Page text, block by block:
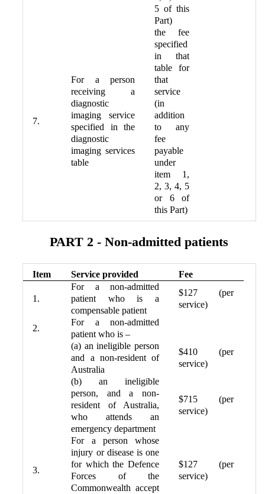
5 of this
Part)
7.
For a person
receiving a
diagnostic
imaging service
specified in the
diagnostic
imaging services
table
the fee
specified
in that
table for
that
service
(in
addition
to any
fee
payable
under
item 1,
2, 3, 4, 5
or 6 of
this Part)
PART 2 - Non-admitted patients
Item Service provided Fee
1.
For a non-admitted
patient who is a
compensable patient
$127 (per
service)
2.
For a non-admitted
patient who is –
(a) an ineligible person
and a non-resident of
Australia
$410 (per
service)
(b) an ineligible
person, and a non-
resident of Australia,
who attends an
emergency department
$715 (per
service)
3.
For a person whose
injury or disease is one
for which the Defence
Forces of the
Commonwealth accept
$127 (per
service)